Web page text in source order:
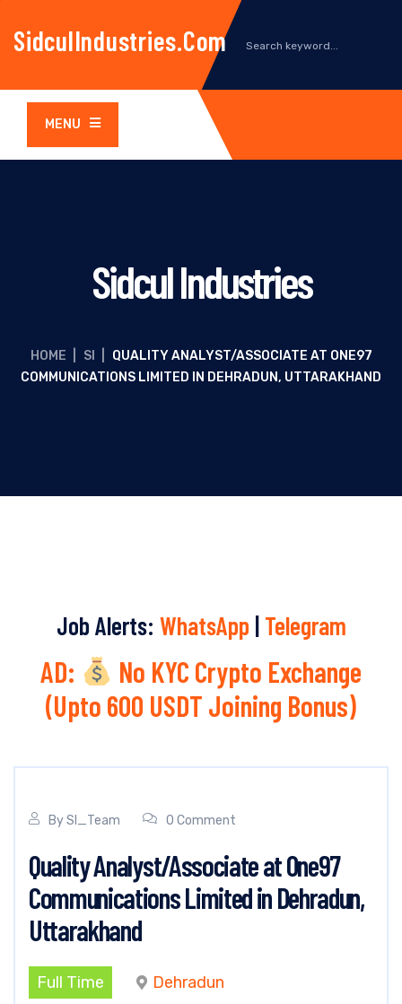
SidculIndustries.com
MENU
Sidcul Industries
HOME SI
QUALITY ANALYST/ASSOCIATE AT ONE97
COMMUNICATIONS LIMITED IN DEHRADUN, UTTARAKHAND
Job Alerts: WhatsApp | Telegram
AD:
No KYC Crypto Exchange
(Upto 600 USDT Joining Bonus)
BySI_Team 0 Comment
Quality Analyst/Associate at One97
Communications Limited in Dehradun,
Uttarakhand
Full Time
Dehradun